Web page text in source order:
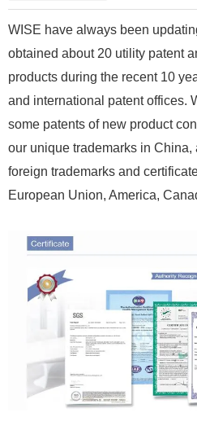
WISE have always been
obtained about 20 utility patent
products during the recent 10
and international patent offices.
some patents of new product
our unique trademarks in
foreign trademarks and
European Union, America,